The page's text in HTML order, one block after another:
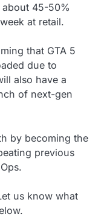
about 45-50%
at retail.
that GTA 5
due to
also have a
of next-gen
by becoming the
previous
us know what